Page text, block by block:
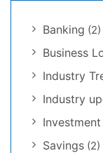
Banking (2)
Business
Industry
Industry
Investment
Savings (2)